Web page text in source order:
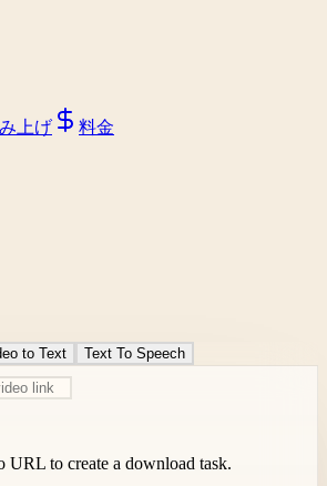
上げ 料金
to Text Text To Speech
URL to create a download task.